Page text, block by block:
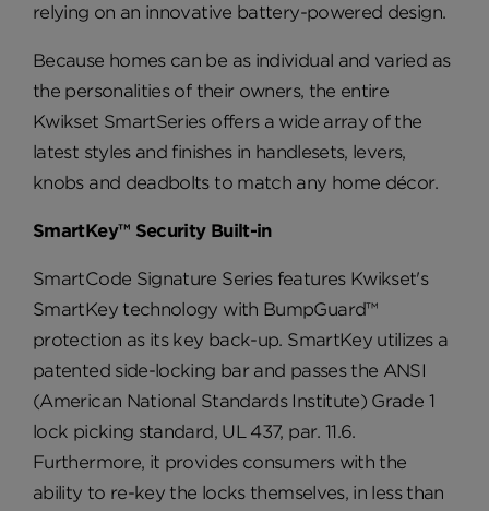
relying on an innovative battery-powered design.
Because homes can be as individual and varied as
the personalities of their owners, the entire
Kwikset SmartSeries offers a wide array of the
latest styles and finishes in handlesets, levers,
knobs and deadbolts to match any home décor.
SmartKey™ Security Built-in
SmartCode Signature Series features Kwikset's
SmartKey technology with BumpGuard™
protection as its key back-up. SmartKey utilizes a
patented side-locking bar and passes the ANSI
(American National Standards Institute) Grade 1
lock picking standard, UL 437, par. 11.6.
Furthermore, it provides consumers with the
ability to re-key the locks themselves, in less than